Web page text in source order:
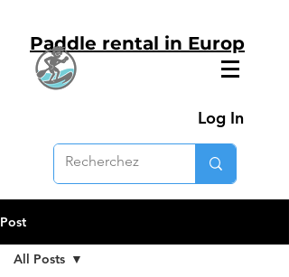
Paddle rental in Europ
Log In
Post
All Posts